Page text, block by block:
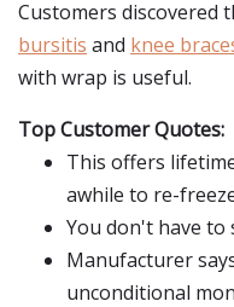
Customers discovered
bursitis and knee
with wrap is useful.
Top Customer Quotes:
This offers
awhile to re-
You don't have to
Manufacturer
unconditional